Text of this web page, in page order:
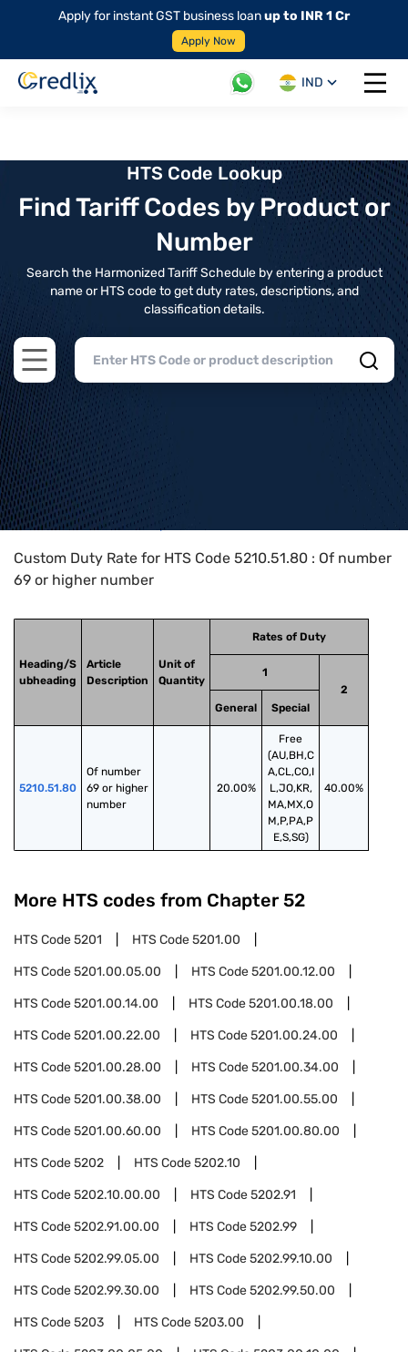
Apply for instant GST business loanup to INR 1 Cr
Apply Now
IND
Open
HTS Code Lookup
Find Tariff Codes by Product or
Number
Search the Harmonized Tariff Schedule by entering a product
name or HTS code to get duty rates, descriptions, and
classification details.
Open main menu
Home>HTS Codes> Chapter
Custom Duty Rate for HTS Code 5210.51.80 : Of number
69 or higher number
Heading/S
ubheading
Article
Description
Unit of
Quantity
Rates of Duty
1
2
General
Special
5210.51.80
Of number
69 or higher
number
20.00%
Free
(AU,BH,C
A,CL,CO,I
L,JO,KR,
MA,MX,O
M,P,PA,P
E,S,SG)
40.00%
More HTS codes from Chapter 52
HTS Code5201 HTS Code5201.00
HTS Code5201.00.05.00 HTS Code5201.00.12.00
HTS Code5201.00.14.00 HTS Code5201.00.18.00
HTS Code5201.00.22.00 HTS Code5201.00.24.00
HTS Code5201.00.28.00 HTS Code5201.00.34.00
HTS Code5201.00.38.00 HTS Code5201.00.55.00
HTS Code5201.00.60.00 HTS Code5201.00.80.00
HTS Code5202 HTS Code5202.10
HTS Code5202.10.00.00 HTS Code5202.91
HTS Code5202.91.00.00 HTS Code5202.99
HTS Code5202.99.05.00 HTS Code5202.99.10.00
HTS Code5202.99.30.00 HTS Code5202.99.50.00
HTS Code5203 HTS Code5203.00